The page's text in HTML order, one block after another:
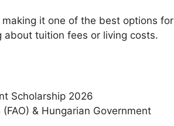
it one of the best options for
tuition fees or living costs.
Scholarship 2026
& Hungarian Government